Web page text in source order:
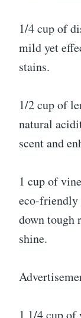
1/4 cup of
mild yet
stains.
1/2 cup of
natural
scent and
1 cup of
eco-friendly
down tough
shine.
1 1/4 cup of